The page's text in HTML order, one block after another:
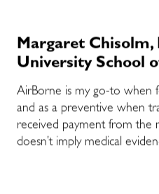
Margaret Chisolm,
University School
AirBorne is my go-to when
and as a preventive when
received payment from the
doesn’t imply medical